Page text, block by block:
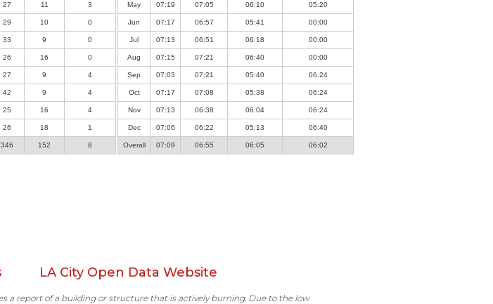
27 11 3
29 10 0
33 9 0
26 16 0
27 9 4
42 9 4
25 16 4
26 18 1
346 152 8
May 07:19 07:05 06:10 05:20
Jun 07:17 06:57 05:41 00:00
Jul 07:13 06:51 06:18 00:00
Aug 07:15 07:21 06:40 00:00
Sep 07:03 07:21 05:40 06:24
Oct 07:17 07:08 05:38 06:24
Nov 07:13 06:38 06:04 06:24
Dec 07:06 06:22 05:13 06:40
Overall 07:09 06:55 06:05 06:02
LA City Open Data Website
a report of a building or structure that is actively burning. Due to the low